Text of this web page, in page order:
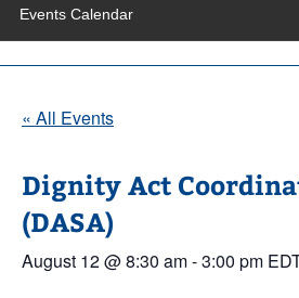
Events Calendar
« All Events
Dignity Act
(DASA)
August 12 @ 8:30 am-3:00 pm